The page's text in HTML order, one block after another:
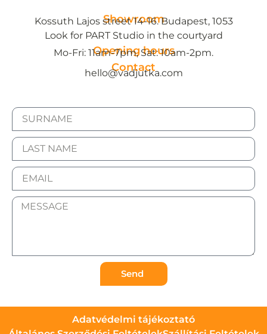
Showroom
Kossuth Lajos street 14-16. Budapest, 1053
Look for PART Studio in the courtyard
Opening hours
Mo-Fri: 11am-7pm, Sat: 10am-2pm.
Contact
hello@vadjutka.com
Send
Adatvédelmi tájékoztató